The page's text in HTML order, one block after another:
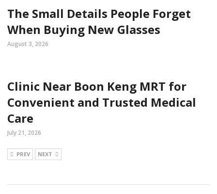
The Small Details People Forget
When Buying New Glasses
August 3, 2026
Clinic Near Boon Keng MRT for
Convenient and Trusted Medical
Care
July 21, 2026
PREV NEXT